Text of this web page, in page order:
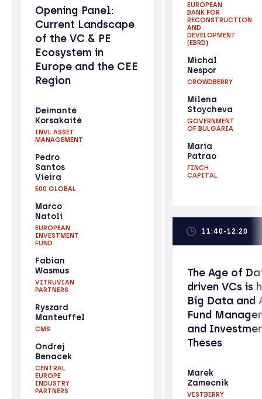
Opening Panel:
Current Landscape
of the VC & PE
Ecosystem in
Europe and the CEE
Region
Deimantė
Korsakaitė
INVL ASSET
MANAGEMENT
Pedro
Santos
Vieira
500 GLOBAL
Marco
Natoli
EUROPEAN
INVESTMENT
FUND
Fabian
Wasmus
VITRUVIAN
PARTNERS
Ryszard
Manteuffel
CMS
Ondrej
Benacek
CENTRAL
EUROPE
INDUSTRY
PARTNERS
EUROPEAN
BANK FOR
RECONSTRUCTION
AND
DEVELOPMENT
(EBRD)
Michal
Nespor
CROWDBERRY
Milena
Stoycheva
GOVERNMENT
OF BULGARIA
Maria
Patrao
FINCH
CAPITAL
11:40-12:20
The Age of
driven VCs is
Big Data and
Fund
and
Theses
Marek
Zamecnik
VESTBERRY